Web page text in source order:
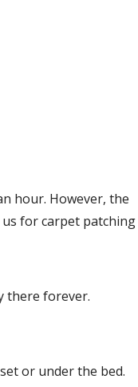
hour. However, the
for carpet patching
there forever.
or under the bed.